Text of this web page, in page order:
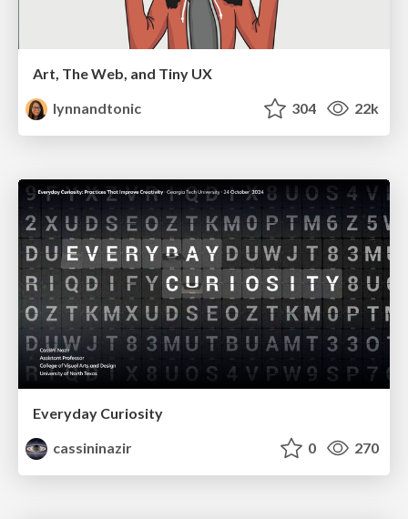
Art, The Web, and Tiny UX
lynnandtonic
304 22k
Everyday Curiosity
cassininazir
0 270